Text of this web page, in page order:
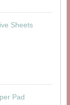
Sheets
Pad